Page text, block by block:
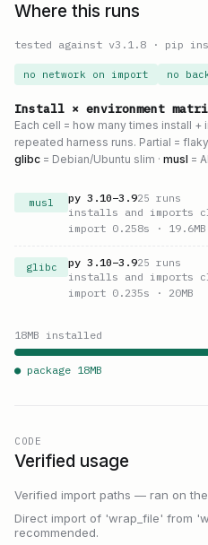
Where this runs
tested against v3.1.8 · pip
no network on import no
Install × environment
Each cell = how many times install
repeated harness runs. Partial =
glibc = Debian/Ubuntu slim · musl =
musl py 3.10–3.925 runs
installs and imports
import 0.258s · 19.6MB
glibc py 3.10–3.925 runs
installs and imports
import 0.235s · 20MB
18MB installed
● package 18MB
CODE
Verified usage
Verified import paths — ran on
Direct import of 'wrap_file' from
recommended.